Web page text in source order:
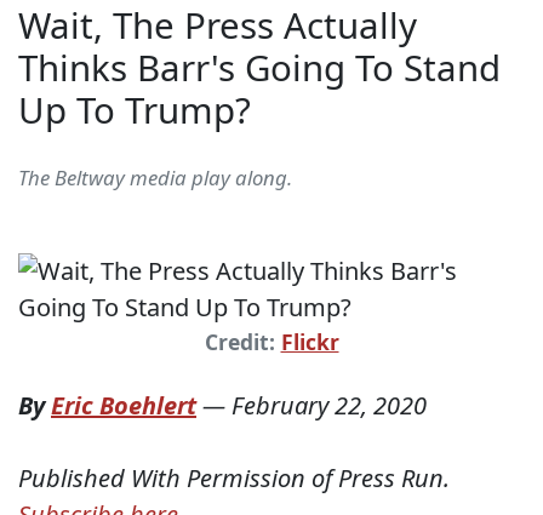
Wait, The Press Actually
Thinks Barr's Going To Stand
Up To Trump?
The Beltway media play along.
Credit: Flickr
ByEric Boehlert— February 22, 2020
Published With Permission of Press Run.